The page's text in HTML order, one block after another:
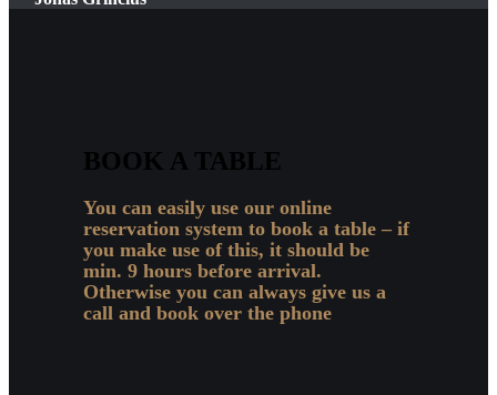
BOOK A TABLE
You can easily use our online
reservation system to book a table – if
you make use of this, it should be
min. 9 hours before arrival.
Otherwise you can always give us a
call and book over the phone